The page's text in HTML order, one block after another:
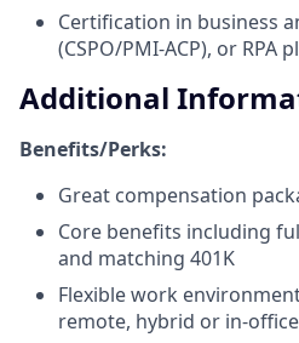
Certification in business
(CSPO/PMI-ACP), or RPA
Additional
Benefits/Perks:
Great compensation
Core benefits including
and matching 401K
Flexible work
remote, hybrid or in-